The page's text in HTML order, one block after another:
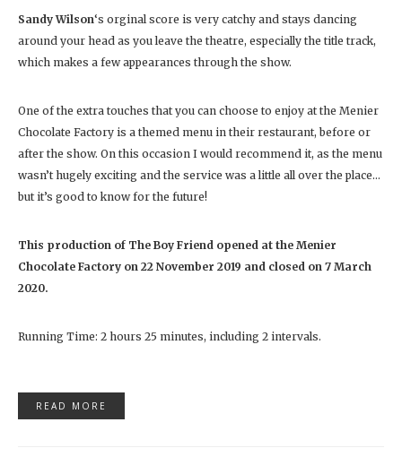
Sandy Wilson‘s orginal score is very catchy and stays dancing
around your head as you leave the theatre, especially the title track,
which makes a few appearances through the show.
One of the extra touches that you can choose to enjoy at the Menier
Chocolate Factory is a themed menu in their restaurant, before or
after the show. On this occasion I would recommend it, as the menu
wasn’t hugely exciting and the service was a little all over the place…
but it’s good to know for the future!
This production of The Boy Friend opened at the Menier
Chocolate Factory on 22 November 2019 and closed on 7 March
2020.
Running Time: 2 hours 25 minutes, including 2 intervals.
READ MORE